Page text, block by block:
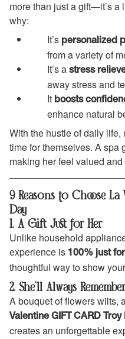
more than just a gift—it’s a
why:
It’s personalized
from a variety of
It’s a stress
away stress and
It boosts
enhance natural
With the hustle of daily
time for themselves. A spa
making her feel valued
9 Reasons to Choose La
Day
1. A Gift Just for Her
Unlike household
experience is 100% just
thoughtful way to show
2. She’ll Always
A bouquet of flowers wilts,
Valentine GIFT CARD Troy
creates an unforgettable